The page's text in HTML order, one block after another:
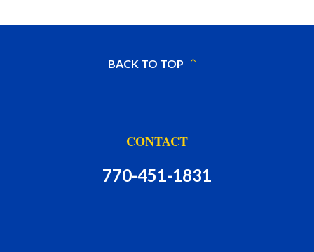
BACK TO TOP
CONTACT
770-451-1831